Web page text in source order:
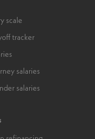
scale
tracker
salaries
salaries